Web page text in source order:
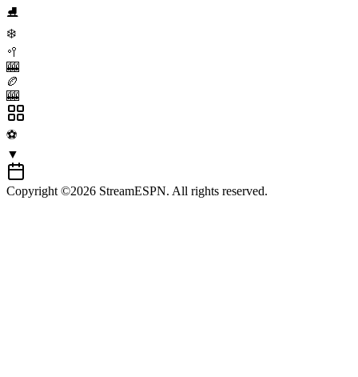
⛸️
❄️
🥍
🎰
🏉
🎰
⚽
▼
Copyright ©2026 StreamESPN. All rights reserved.